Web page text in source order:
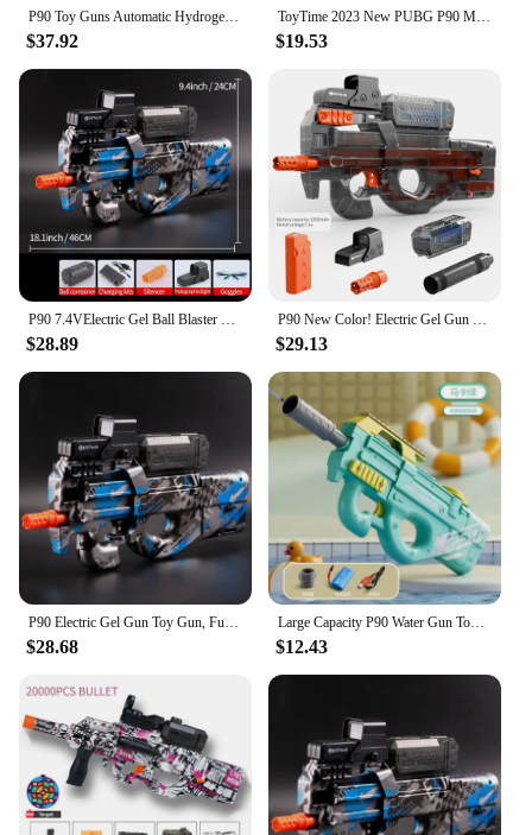
P90 Toy Guns Automatic Hydrogel Gun Rifle Sniper Crystal Bomb Weapons Paintball Pneumatic Gun for Adults Kids Boys Outdoor Games
$37.92
ToyTime 2023 New PUBG P90 Mini Gun PUBG Rifle Model Keychain High Quality For Gun-lovers Birthday Christmas Gift
$19.53
P90 7.4VElectric Gel Ball Blaster Toys, Automatic Eco-Friendly Splatter Ball Blaster, Suitable For Outdoor Shooting Games
$28.89
P90 New Color! Electric Gel Gun Explosive Gun - Transparent Black, Fully Automatic Splash Ball Toy Gun, Suitable for Outdoor Activities - Outdoor Shooting Team Game
$29.13
$28.68
Large Capacity P90 Water Gun Toy Automatic High-Tech Electric Toy Outdoor Summer Beach Swimming Pool Shooting Water Toy for Kids
$12.43